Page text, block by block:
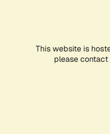
This website is
please contact